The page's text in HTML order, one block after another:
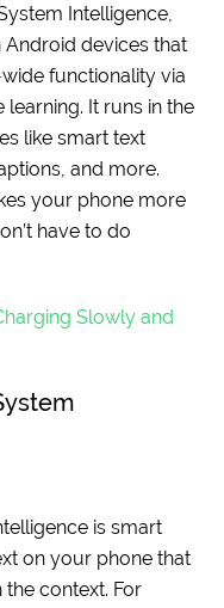
Intelligence,
devices that
functionality via
It runs in the
like smart text
and more.
your phone more
have to do
Slowly and
is smart
on your phone that
context. For